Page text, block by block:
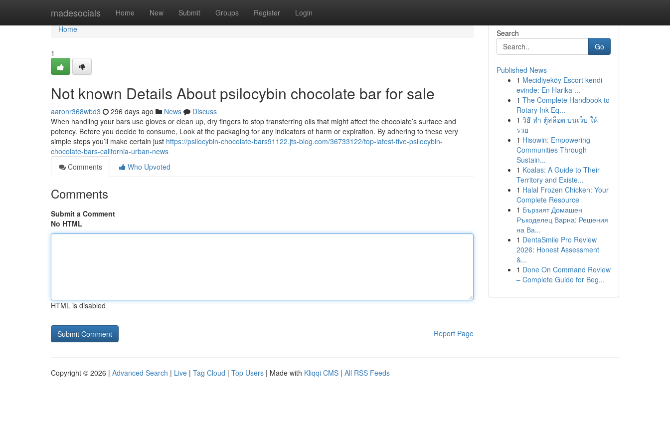
madesocials Home New Submit Groups Register Login
Home
Home
1
Not known Details About psilocybin chocolate bar for sale
aaronr368wbd3 296 days ago News
Discuss
When handling your bars use gloves or clean up, dry fingers to stop transferring oils that might affect the chocolate’s surface and
potency. Before you decide to consume, Look at the packaging for any indicators of harm or expiration. By adhering to these very
simple steps you’ll make certain just https://psilocybin-chocolate-bars91122.jts-blog.com/36733122/top-latest-five-psilocybin-
chocolate-bars-california-urban-news
Comments
Who Upvoted
Comments
Submit a Comment
No HTML
HTML is disabled
Report Page
Search
Go
Published News
1 Mecidiyeköy Escort kendi
evinde: En Harika ...
1 The Complete Handbook to
Rotary Ink Eq...
1 วิธี ทำ ตู้สล็อต บนเว็บ ให้
รวย
1 Hisowin: Empowering
Communities Through
Sustain...
1 Koalas: A Guide to Their
Territory and Existe...
1 Halal Frozen Chicken: Your
Complete Resource
1 Бързият Домашен
Ръкоделец Варна: Решения
на Ва...
1 DentaSmile Pro Review
2026: Honest Assessment
&...
1 Done On Command Review
– Complete Guide for Beg...
Copyright © 2026 | Advanced Search | Live | Tag Cloud | Top Users | Made with Kliqqi CMS | All RSS Feeds